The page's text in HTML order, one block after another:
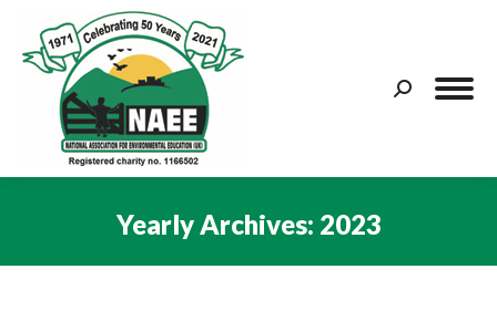
Search:
Yearly Archives: 2023